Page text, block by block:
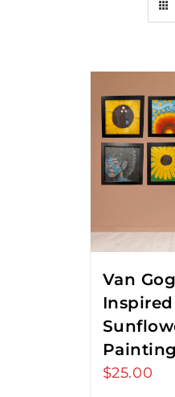
Van
Inspired
Painting
$25.00